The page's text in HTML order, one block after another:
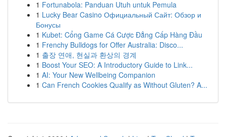
1 Fortunabola: Panduan Utuh untuk Pemula
1 Lucky Bear Casino Официальный Сайт: Обзор и
Бонусы
1 Kubet: Cổng Game Cá Cược Đẳng Cấp Hàng Đầu
1 Frenchy Bulldogs for Offer Australia: Disco...
1 출장 연애, 현실과 환상의 경계
1 Boost Your SEO: A Introductory Guide to Link...
1 AI: Your New Wellbeing Companion
1 Can French Cookies Qualify as Without Gluten? A...